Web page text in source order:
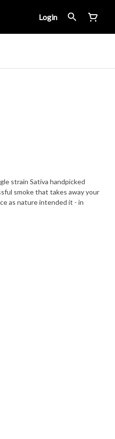
Login
strain Sativa handpicked
smoke that takes away your
as nature intended it - in